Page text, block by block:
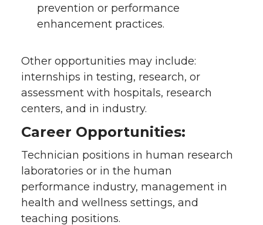
prevention or performance
enhancement practices.
Other opportunities may include:
internships in testing, research, or
assessment with hospitals, research
centers, and in industry.
Career Opportunities:
Technician positions in human research
laboratories or in the human
performance industry, management in
health and wellness settings, and
teaching positions.